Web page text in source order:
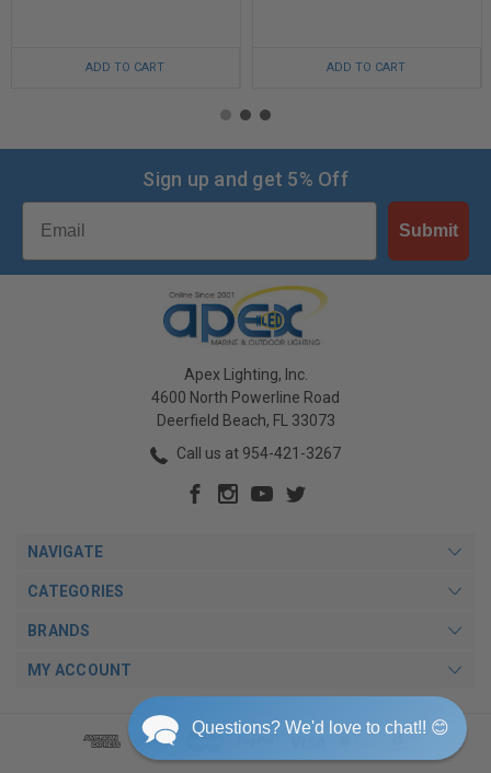
ADD TO CART ADD TO CART
Sign up and get 5% Off
Email
Submit
Apex Lighting, Inc.
4600 North Powerline Road
Deerfield Beach, FL 33073
Call us at 954-421-3267
NAVIGATE
CATEGORIES
BRANDS
MY ACCOUNT
Questions? We'd love to chat!! 😊